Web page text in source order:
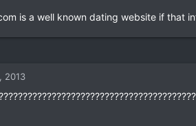
is a well known dating website if that
2013